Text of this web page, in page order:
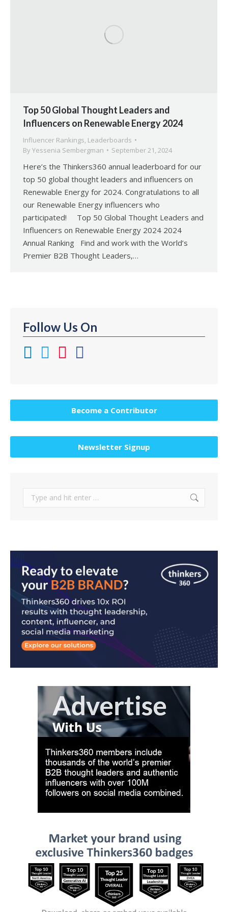
Top 50 Global Thought Leaders and
Influencers on Renewable Energy 2024
Influencer Rankings, Leaderboards
By Yessenia Sembergman September 21, 2024
Here’s the Thinkers360 annual leaderboard for our
top 50 global thought leaders and influencers on
Renewable Energy for 2024. Congratulations to all
our Renewable Energy influencers who
participated! Top 50 Global Thought Leaders and
Influencers on Renewable Energy 2024 2024
Annual Ranking Find and work with the World’s
Premier B2B Thought Leaders,…
Follow Us On
Become a Contributor
Newsletter Signup
Search: